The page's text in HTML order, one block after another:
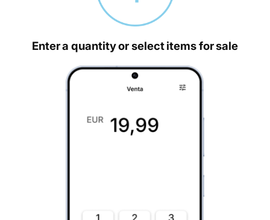
Enter a quantity or select items for sale